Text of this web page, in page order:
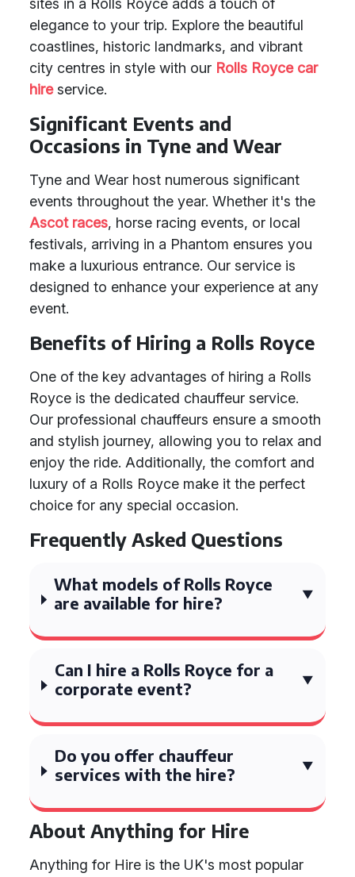
sites in a Rolls Royce adds a touch of
elegance to your trip. Explore the beautiful
coastlines, historic landmarks, and vibrant
city centres in style with our Rolls Royce car
hireservice.
Significant Events and
Occasions in Tyne and Wear
Tyne and Wear host numerous significant
events throughout the year. Whether it's the
Ascot races, horse racing events, or local
festivals, arriving in a Phantom ensures you
make a luxurious entrance. Our service is
designed to enhance your experience at any
event.
Benefits of Hiring a Rolls Royce
One of the key advantages of hiring a Rolls
Royce is the dedicated chauffeur service.
Our professional chauffeurs ensure a smooth
and stylish journey, allowing you to relax and
enjoy the ride. Additionally, the comfort and
luxury of a Rolls Royce make it the perfect
choice for any special occasion.
Frequently Asked Questions
What models of Rolls Royce
are available for hire?
Can I hire a Rolls Royce for a
corporate event?
Do you offer chauffeur
services with the hire?
About Anything for Hire
Anything for Hire is the UK's most popular